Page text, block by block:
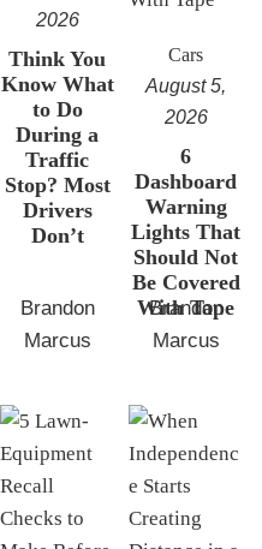
2026
Think You
Know What
to Do
During a
Traffic
Stop? Most
Drivers
Don’t
Brandon
Marcus
Cars
August 5,
2026
6
Dashboard
Warning
Lights That
Should Not
Be Covered
With Tape
Brandon
Marcus